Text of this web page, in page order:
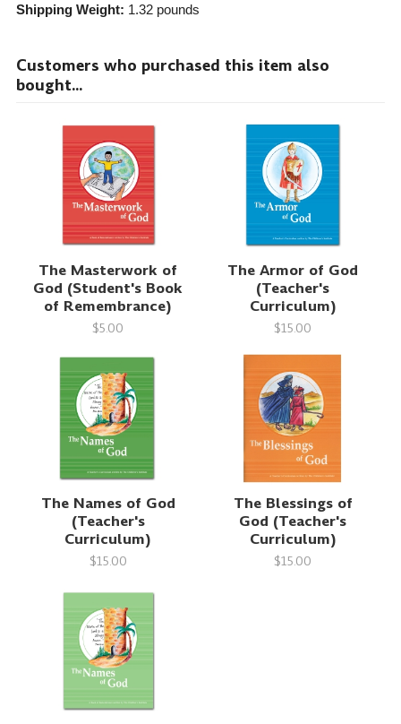
Shipping Weight: 1.32pounds
Customers who purchased this item also
bought...
The Masterwork of
God (Student's Book
of Remembrance)
$5.00
The Armor of God
(Teacher's
Curriculum)
$15.00
The Names of God
(Teacher's
Curriculum)
$15.00
The Blessings of
God (Teacher's
Curriculum)
$15.00